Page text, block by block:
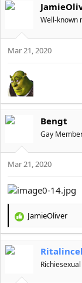
c
o
n
:
Well-known
Mar 21, 2020
Bengt
Gay
Mar 21, 2020
R
c
JamieOliver
Ritalincel
Richiesexual